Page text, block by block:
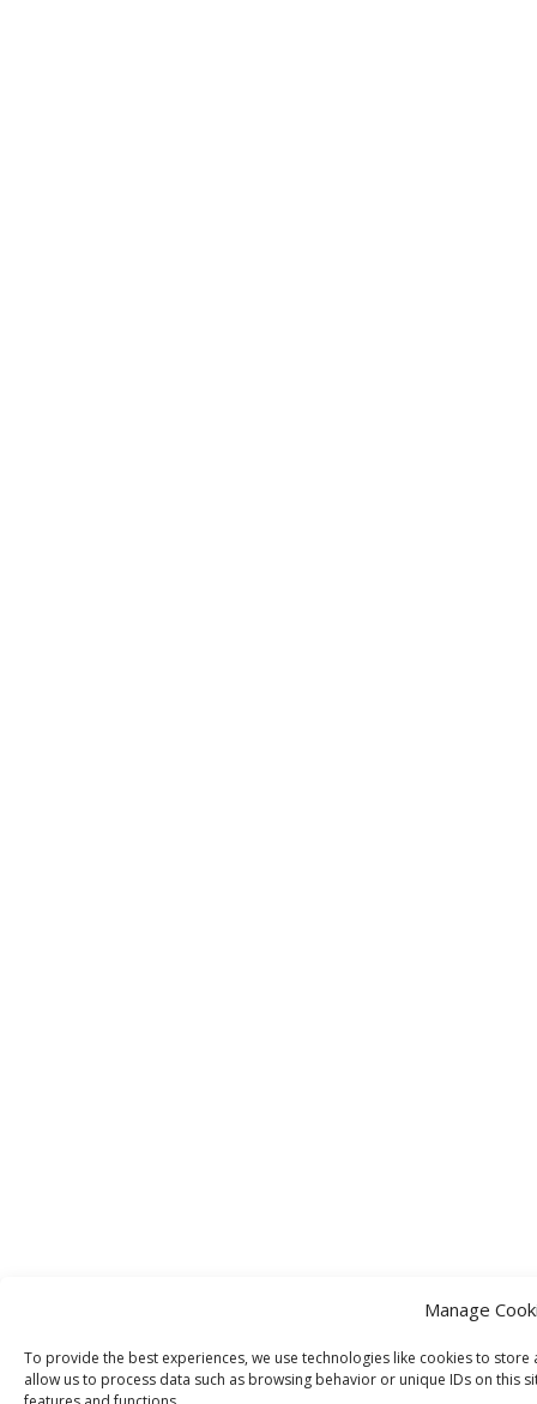
Manage
To provide the best experiences, we use technologies like cookies to
allow us to process data such as browsing behavior or unique IDs on this